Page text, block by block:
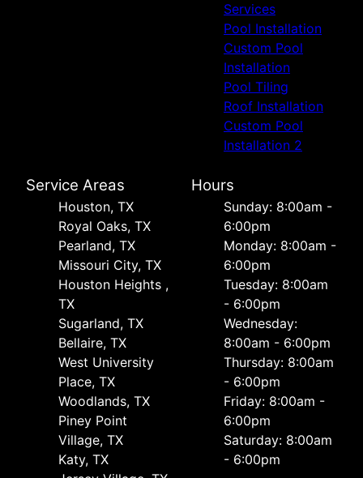
Services
Pool Installation
Custom Pool
Installation
Pool Tiling
Roof Installation
Custom Pool
Installation 2
Service Areas
Houston, TX
Royal Oaks, TX
Pearland, TX
Missouri City, TX
Houston Heights ,
TX
Sugarland, TX
Bellaire, TX
West University
Place, TX
Woodlands, TX
Piney Point
Village, TX
Katy, TX
Hours
Sunday: 8:00am -
6:00pm
Monday: 8:00am -
6:00pm
Tuesday: 8:00am
- 6:00pm
Wednesday:
8:00am - 6:00pm
Thursday: 8:00am
- 6:00pm
Friday: 8:00am -
6:00pm
Saturday: 8:00am
- 6:00pm